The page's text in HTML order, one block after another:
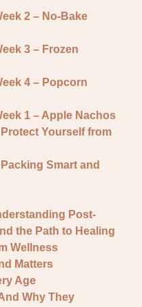
2 – No-Bake
3 – Frozen
4 – Popcorn
1 – Apple Nachos
Yourself from
Smart and
Post-
the Path to Healing
Wellness
Matters
Age
Why They